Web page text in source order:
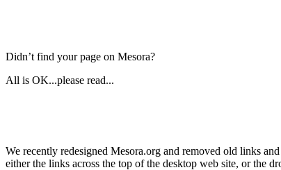
Didn’t find your page on Mesora?
All is OK...please read...
We recently redesigned Mesora.org and removed old links
either the links across the top of the desktop web site, or the